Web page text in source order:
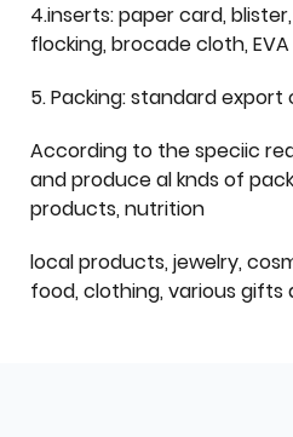
4.inserts: paper card,
flocking, brocade cloth, EVA
5. Packing: standard
According to the speciic
and produce al knds of
products, nutrition
local products, jewelry,
food, clothing, various